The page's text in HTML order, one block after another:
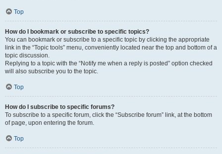
Top
How do I bookmark or subscribe to specific topics?
You can bookmark or subscribe to a specific topic by clicking the appropriate
link in the “Topic tools” menu, conveniently located near the top and bottom of a
topic discussion.
Replying to a topic with the “Notify me when a reply is posted” option checked
will also subscribe you to the topic.
Top
How do I subscribe to specific forums?
To subscribe to a specific forum, click the “Subscribe forum” link, at the bottom
of page, upon entering the forum.
Top